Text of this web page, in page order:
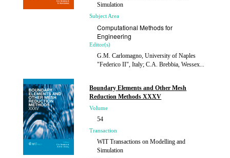
Simulation
Subject Area
Computational Methods for
Engineering
Editor(s)
G.M. Carlomagno, University of Naples
"Federico II", Italy; C.A. Brebbia, Wessex...
2013
Boundary Elements and Other Mesh
Reduction Methods XXXV
Volume
54
Transaction
WIT Transactions on Modelling and
Simulation